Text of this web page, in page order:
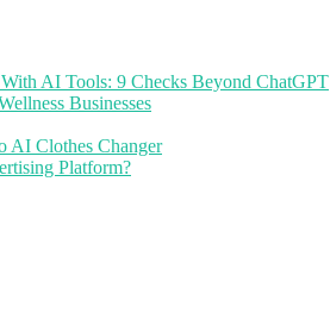
AI Tools: 9 Checks Beyond ChatGPT
Businesses
AI Clothes Changer
Platform?